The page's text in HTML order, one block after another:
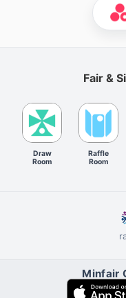
Fair &
Draw
Room
Raffle
Room
Minfair